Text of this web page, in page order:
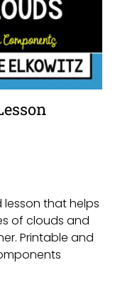
that helps
of clouds and
Printable and